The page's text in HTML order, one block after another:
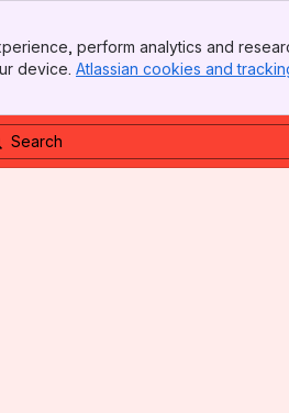
perform analytics and
device. Atlassian cookies and